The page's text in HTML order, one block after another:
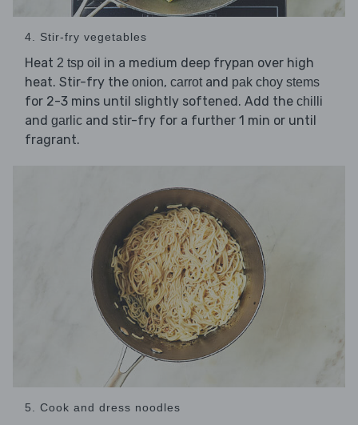
4. Stir-fry vegetables
Heat 2 tsp oil in a medium deep frypan over high
heat. Stir-fry the onion, carrot and pak choy stems
for 2-3 mins until slightly softened. Add the chilli
and garlic and stir-fry for a further 1 min or until
fragrant.
5. Cook and dress noodles